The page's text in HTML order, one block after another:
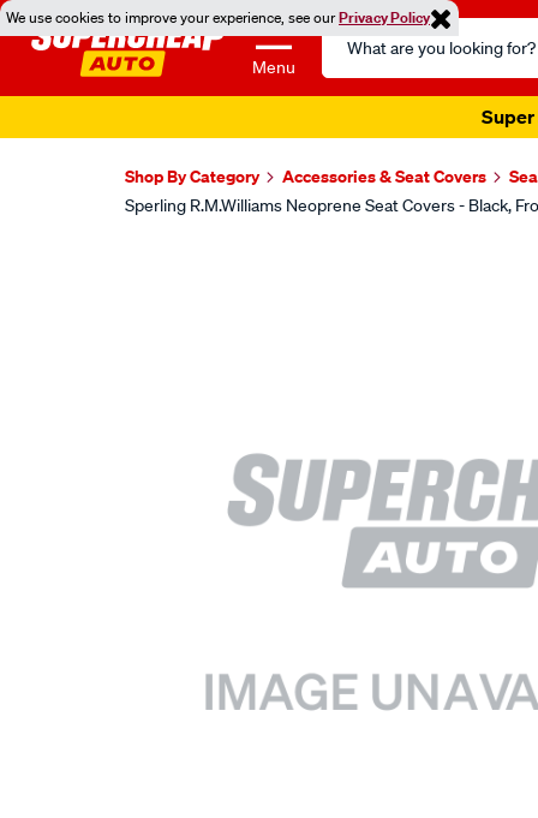
We use cookies to improve your experience, see ourPrivacy Policy
Menu
Search
Catalog
Super
Shop By Category Accessories & Seat Covers
Sperling R.M.Williams Neoprene Seat Covers - Black,